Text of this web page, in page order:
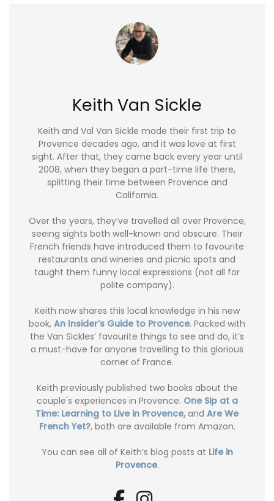
Keith Van Sickle
Keith and Val Van Sickle made their first trip to
Provence decades ago, and it was love at first
sight. After that, they came back every year until
2008, when they began a part-time life there,
splitting their time between Provence and
California.
Over the years, they’ve travelled all over Provence,
seeing sights both well-known and obscure. Their
French friends have introduced them to favourite
restaurants and wineries and picnic spots and
taught them funny local expressions (not all for
polite company).
Keith now shares this local knowledge in his new
book, An Insider’s Guide to Provence. Packed with
the Van Sickles’ favourite things to see and do, it’s
a must-have for anyone travelling to this glorious
corner of France.
Keith previously published two books about the
couple's experiences in Provence. One Sip at a
Time: Learning to Live in Provence,and Are We
French Yet?, both are available from Amazon.
You can see all of Keith’s blog posts at Life in
Provence.